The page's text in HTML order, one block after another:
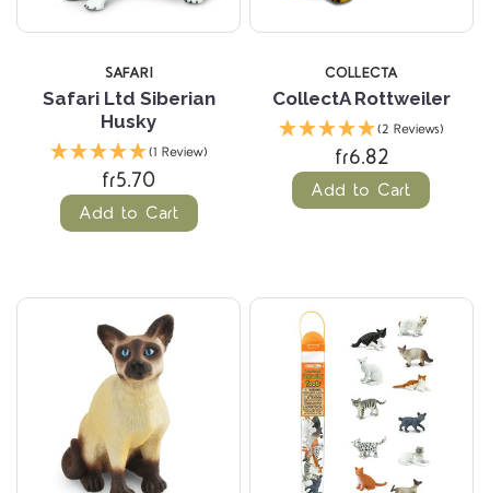
SAFARI
Safari Ltd Siberian
Husky
(1 Review)
fr5.70
Add to Cart
COLLECTA
CollectA Rottweiler
(2 Reviews)
fr6.82
Add to Cart